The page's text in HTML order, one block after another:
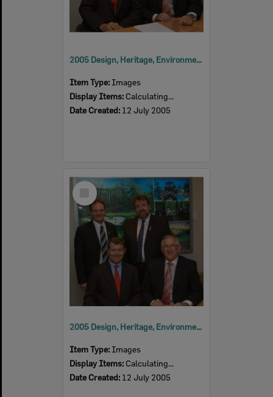
2005 Design, Heritage, Environment and Student Awards
Item Type: Images
Display Items: Calculating...
Date Created: 12 July 2005
Select
Item
2005 Design, Heritage, Environment and Student Awards
Item Type: Images
Display Items: Calculating...
Date Created: 12 July 2005